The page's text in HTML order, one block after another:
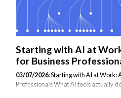
Starting with AI at
for Business
03/07/2026:Starting with AI at Work:
Professionals What AI tools actually